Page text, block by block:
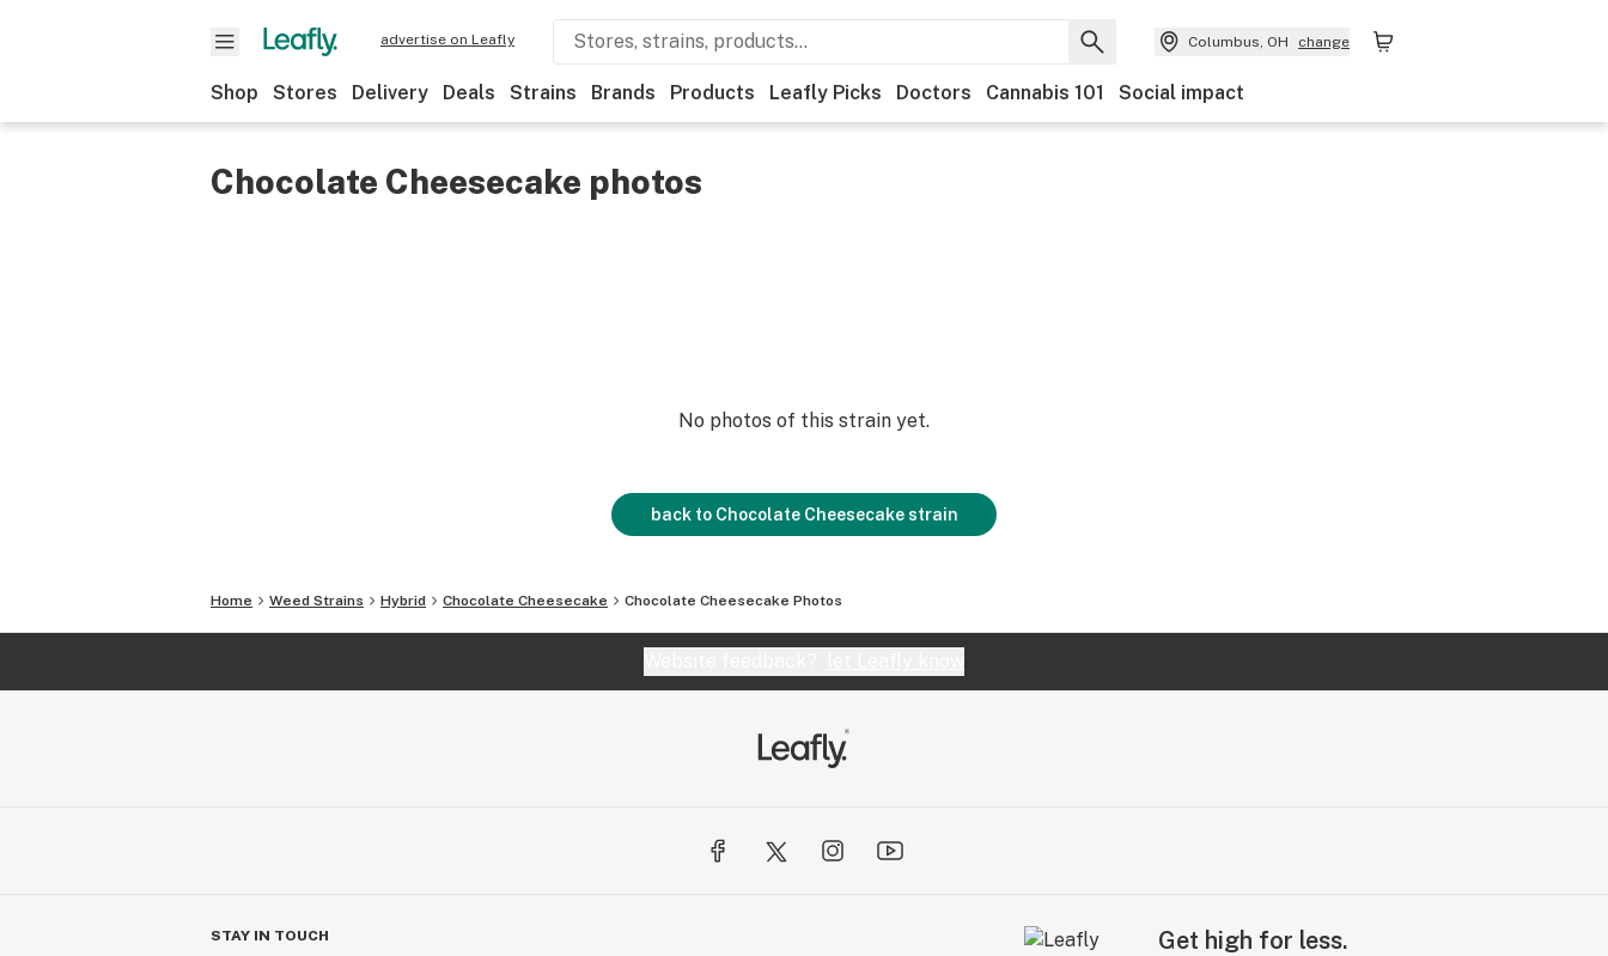
advertise on Leafly Columbus, OH change
Shop Stores Delivery Deals Strains Brands Products Leafly Picks Doctors Cannabis 101 Social impact
Chocolate Cheesecake photos
No photos of this strain yet.
back to Chocolate Cheesecakestrain
Home Weed Strains Hybrid Chocolate Cheesecake Chocolate Cheesecake Photos
STAY IN TOUCH Get high for less.